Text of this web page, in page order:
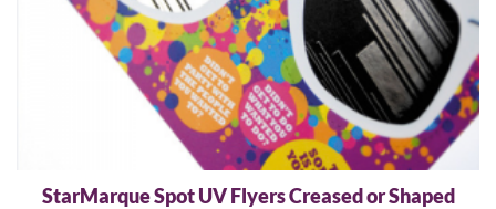
StarMarque Spot UV Flyers Creased or Shaped